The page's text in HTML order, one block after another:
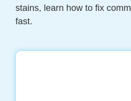
stains, learn how to fix
fast.